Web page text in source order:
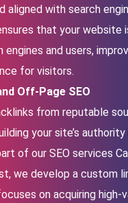
aligned with search
that your website
and users,
for visitors.
Off-Page SEO
from reputable
your site’s authority
of our SEO services
we develop a custom
on acquiring high-